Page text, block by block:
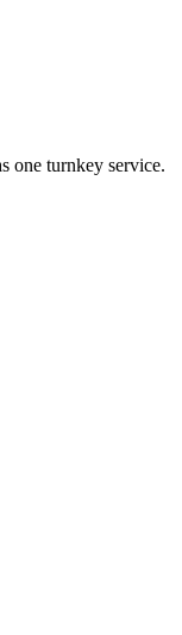
one turnkey service.